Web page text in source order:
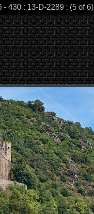
430 : 13-D-2289 : (5 of 6)